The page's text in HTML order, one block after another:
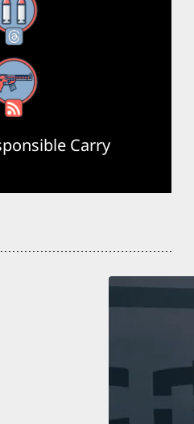
Carry